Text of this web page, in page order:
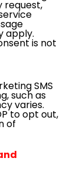
request,
apply.
is not
SMS
such as
varies.
to opt out,
of